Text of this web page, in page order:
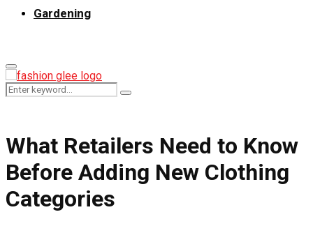
Gardening
Primary
Menu
Search
for:
Search
What Retailers Need to Know
Before Adding New Clothing
Categories